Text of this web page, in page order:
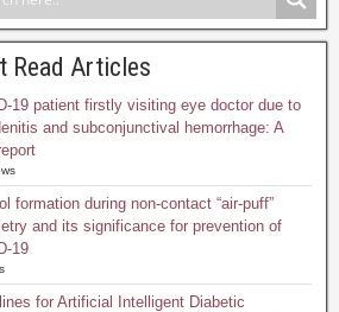
Read Articles
19 patient firstly visiting eye doctor due to
and subconjunctival hemorrhage: A
formation during non-contact “air-puff”
and its significance for prevention of
19
for Artificial Intelligent Diabetic